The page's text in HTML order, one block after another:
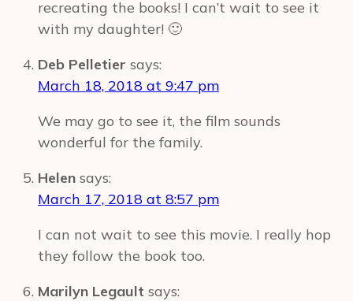
recreating the books! I can’t wait to see it
with my daughter! 🙂
Deb Pelletier says:
March 18, 2018 at 9:47 pm
We may go to see it, the film sounds
wonderful for the family.
Helen says:
March 17, 2018 at 8:57 pm
I can not wait to see this movie. I really hop
they follow the book too.
Marilyn Legault says: